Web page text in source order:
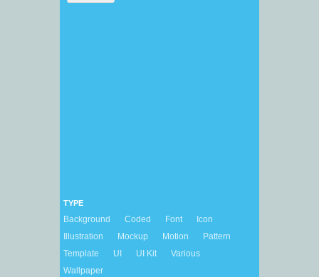
TYPE
Background Coded Font
Icon
Illustration
Mockup Motion
Pattern
Template
UI UI Kit
Various
Wallpaper